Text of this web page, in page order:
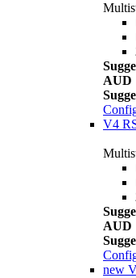
AUD
V4
AUD
new